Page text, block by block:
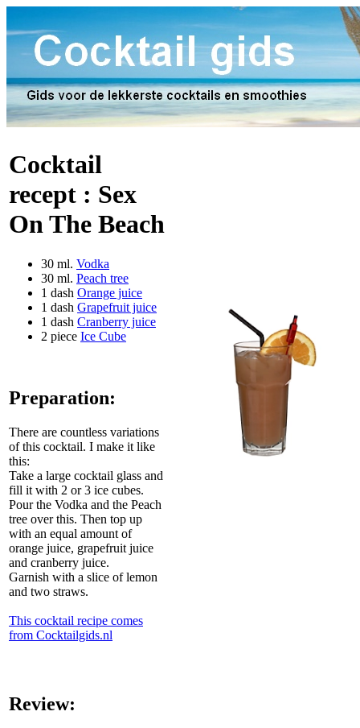
Cocktail
recept : Sex
On The Beach
30 ml. Vodka
30 ml. Peach tree
1 dash Orange juice
1 dash Grapefruit juice
1 dash Cranberry juice
2 piece Ice Cube
Preparation:
There are countless variations
of this cocktail. I make it like
this:
Take a large cocktail glass and
fill it with 2 or 3 ice cubes.
Pour the Vodka and the Peach
tree over this. Then top up
with an equal amount of
orange juice, grapefruit juice
and cranberry juice.
Garnish with a slice of lemon
and two straws.
This cocktail recipe comes
from Cocktailgids.nl
Review: